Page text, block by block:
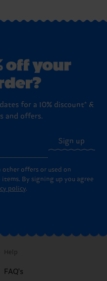
off your
for a 10% discount* &
and offers.
Sign up
other offers or used on
By signing up you agree
policy.
Help
FAQ's